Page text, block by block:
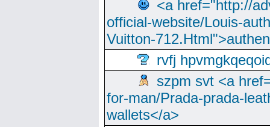
<a href="http://
official-website/Louis-
Vuitton-
rvfj
szpm svt <a
for-man/Prada-prada-
wallets</a>